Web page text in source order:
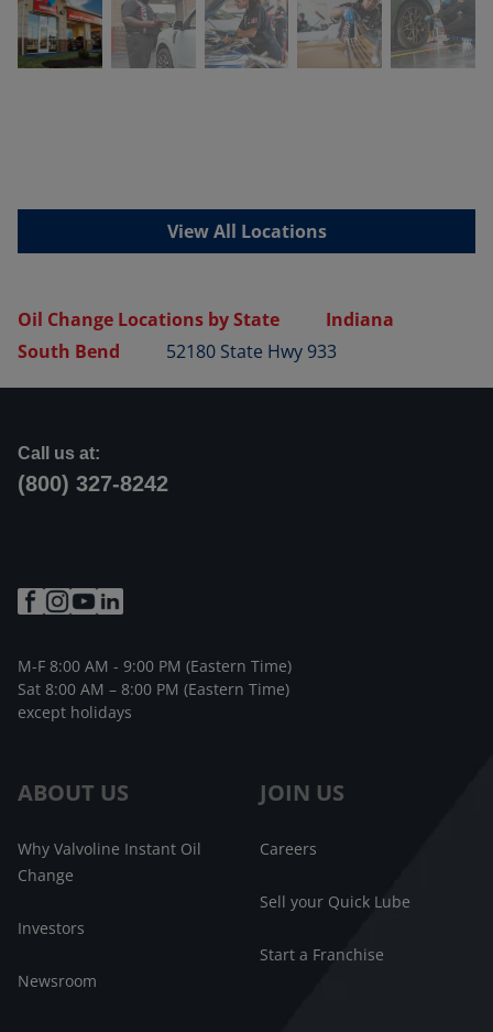
View All Locations
Oil Change Locations by State
Indiana
South Bend
52180 State Hwy 933
ABOUT US
Why Valvoline Instant Oil
Change
Investors
Newsroom
JOIN US
Careers
Sell your Quick Lube
Start a Franchise
Call us at:
(800) 327-8242
M-F 8:00 AM - 9:00 PM (Eastern Time)
Sat 8:00 AM – 8:00 PM (Eastern Time)
except holidays